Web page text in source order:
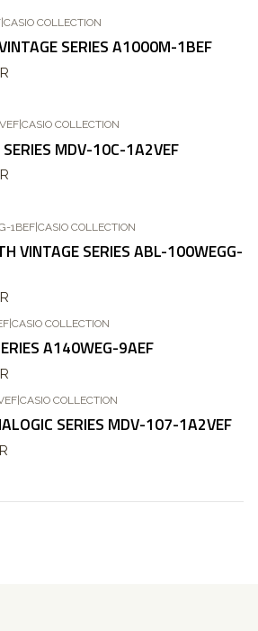
|CASIO COLLECTION
SERIES A1000M-1BEF
| CASIO COLLECTION
MDV-10C-1A2VEF
1BEF|CASIO COLLECTION
VINTAGE SERIES ABL-100WEGG-
|CASIO COLLECTION
A140WEG-9AEF
|CASIO COLLECTION
SERIES MDV-107-1A2VEF